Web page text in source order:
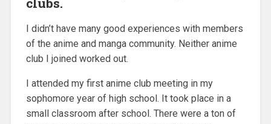
I didn’t have many good experiences with members
of the anime and manga community. Neither anime
club I joined worked out.
I attended my first anime club meeting in my
sophomore year of high school. It took place in a
small classroom after school. There were a ton of